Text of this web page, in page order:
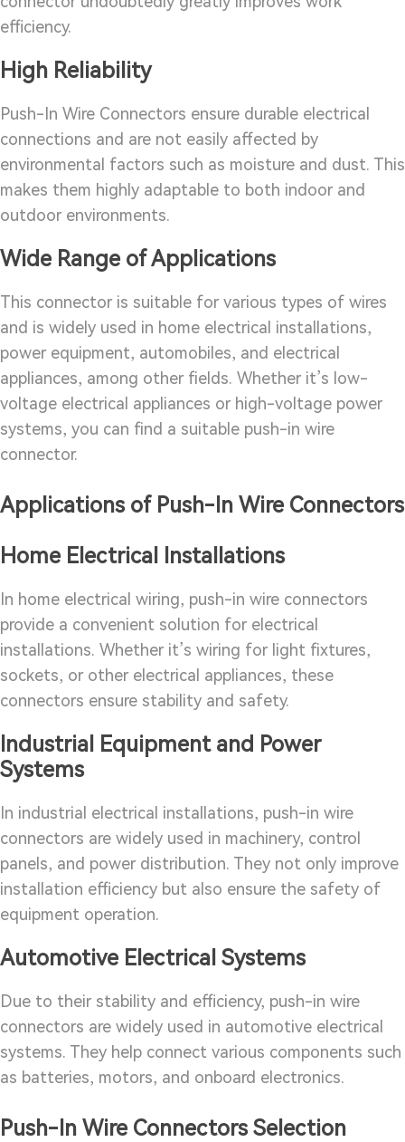
efficiency.
High Reliability
Push-In Wire Connectors ensure durable electrical
connections and are not easily affected by
environmental factors such as moisture and dust. This
makes them highly adaptable to both indoor and
outdoor environments.
Wide Range of Applications
This connector is suitable for various types of wires
and is widely used in home electrical installations,
power equipment, automobiles, and electrical
appliances, among other fields. Whether it’s low-
voltage electrical appliances or high-voltage power
systems, you can find a suitable push-in wire
connector.
Applications of Push-In Wire Connectors
Home Electrical Installations
In home electrical wiring, push-in wire connectors
provide a convenient solution for electrical
installations. Whether it’s wiring for light fixtures,
sockets, or other electrical appliances, these
connectors ensure stability and safety.
Industrial Equipment and Power
Systems
In industrial electrical installations, push-in wire
connectors are widely used in machinery, control
panels, and power distribution. They not only improve
installation efficiency but also ensure the safety of
equipment operation.
Automotive Electrical Systems
Due to their stability and efficiency, push-in wire
connectors are widely used in automotive electrical
systems. They help connect various components such
as batteries, motors, and onboard electronics.
Push-In Wire Connectors Selection